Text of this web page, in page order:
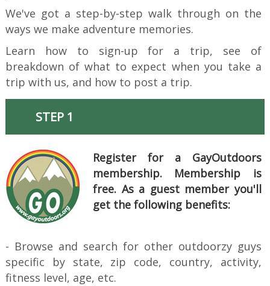
We've got a step-by-step walk through on the
ways we make adventure memories.
Learn how to sign-up for a trip, see of
breakdown of what to expect when you take a
trip with us, and how to post a trip.
STEP 1
Register for a GayOutdoors
membership. Membership is
free. As a guest member you'll
get the following benefits:
- Browse and search for other outdoorzy guys
specific by state, zip code, country, activity,
fitness level, age, etc.